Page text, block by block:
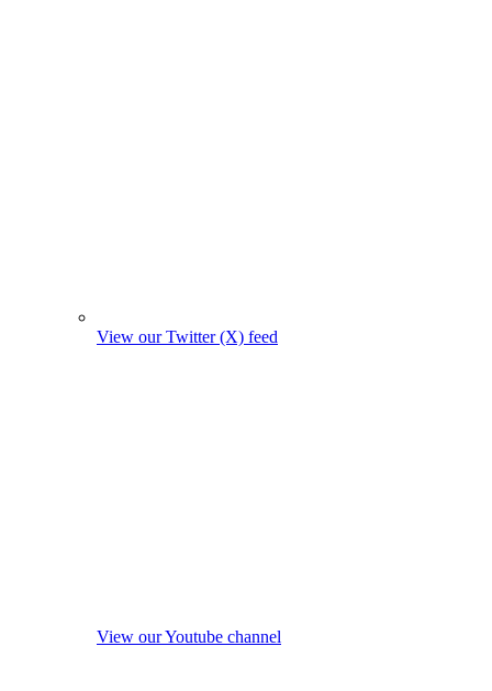
View our Twitter (X) feed
View our Youtube channel